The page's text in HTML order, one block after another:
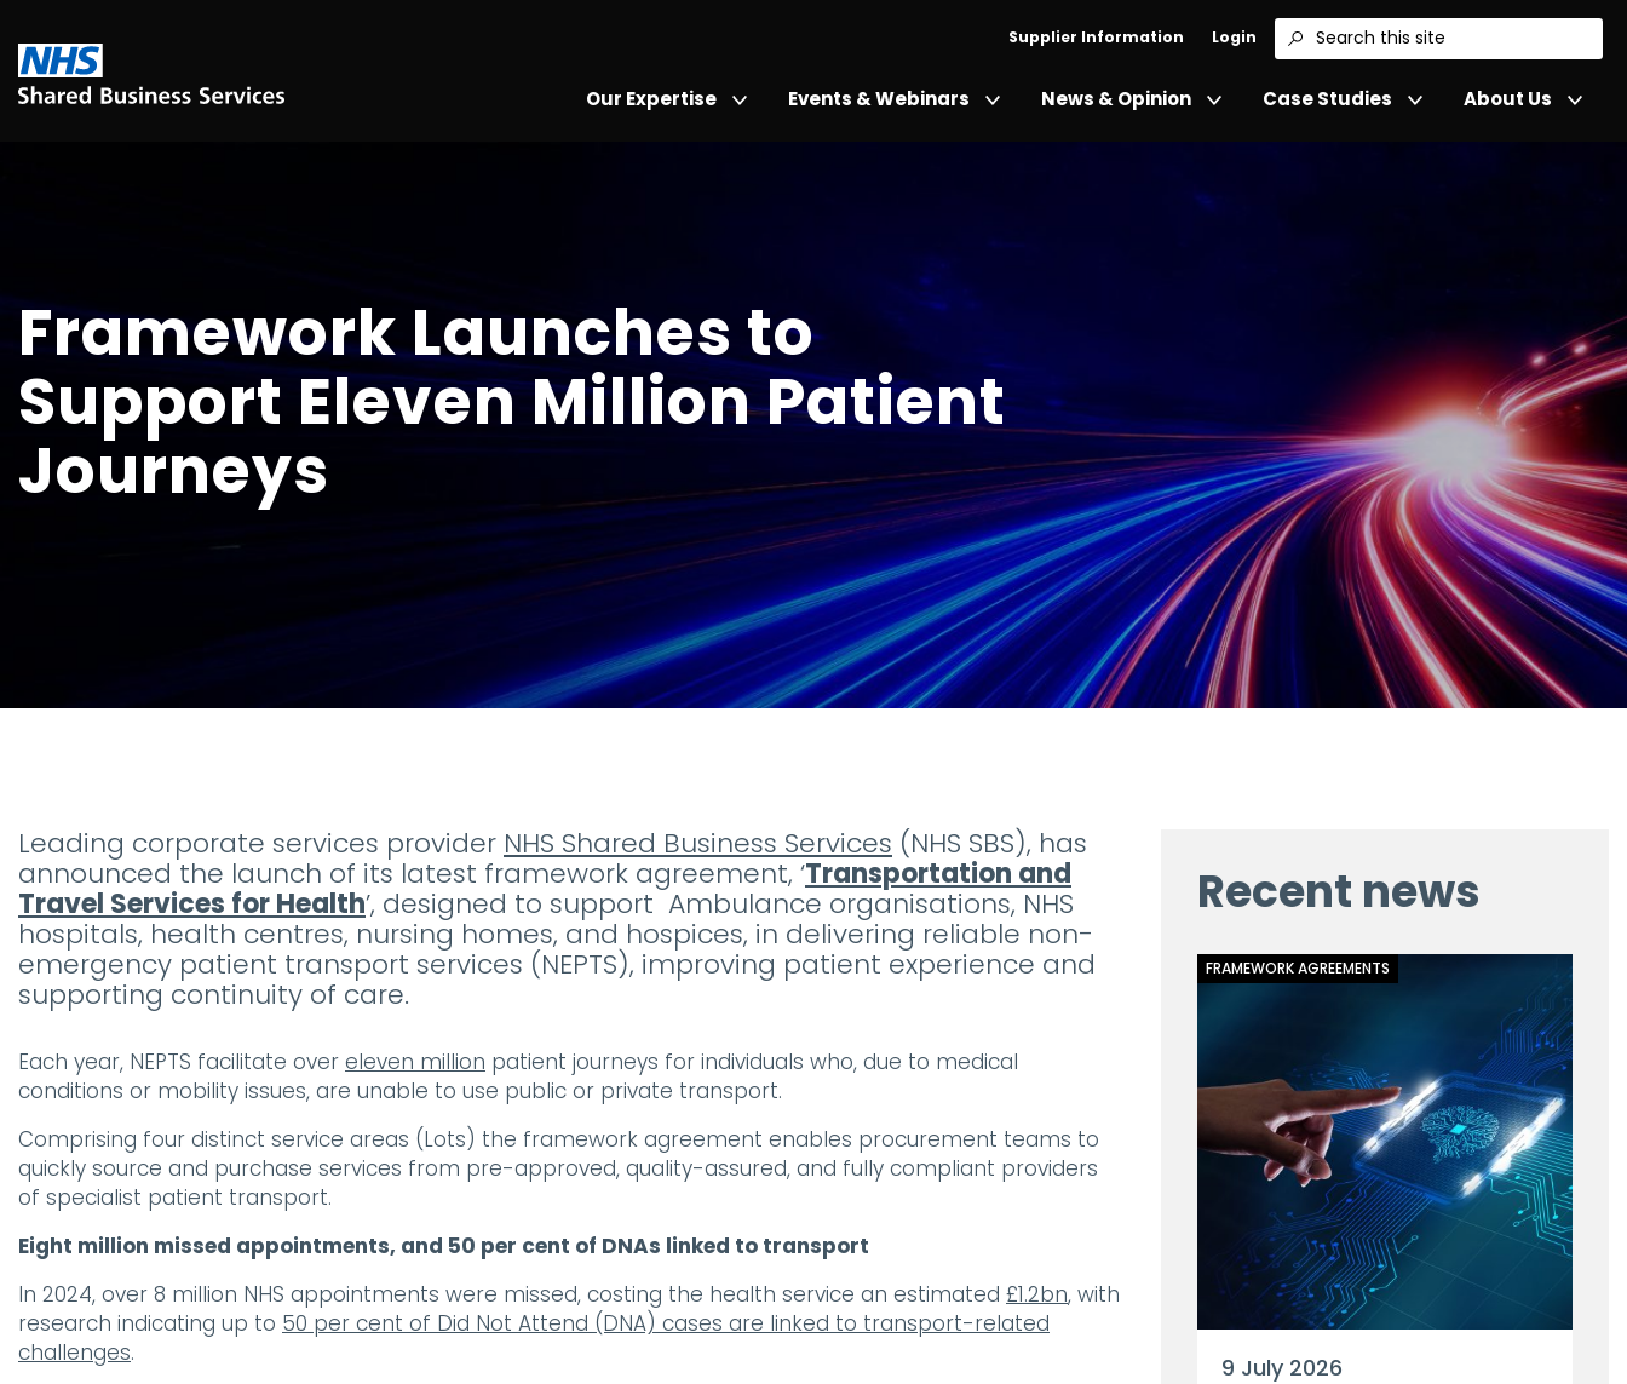
Supplier Information Login
Search
Our Expertise Events & Webinars News & Opinion Case Studies About Us
Framework Launches to
Support Eleven Million Patient
Journeys
Leading corporate services provider NHS Shared Business Services (NHS SBS), has
announced the launch of its latest framework agreement, ‘Transportation and
Travel Services for Health’, designed to support Ambulance organisations, NHS
hospitals, health centres, nursing homes, and hospices, in delivering reliable non-
emergency patient transport services (NEPTS), improving patient experience and
supporting continuity of care.
Each year, NEPTS facilitate over eleven million patient journeys for individuals who, due to medical
conditions or mobility issues, are unable to use public or private transport.
Comprising four distinct service areas (Lots) the framework agreement enables procurement teams to
quickly source and purchase services from pre-approved, quality-assured, and fully compliant providers
of specialist patient transport.
Eight million missed appointments, and 50 per cent of DNAs linked to transport
In 2024, over 8 million NHS appointments were missed, costing the health service an estimated £1.2bn, with
research indicating up to 50 per cent of Did Not Attend (DNA) cases are linked to transport-related
challenges.
Recent news
FRAMEWORK AGREEMENTS
9 July 2026